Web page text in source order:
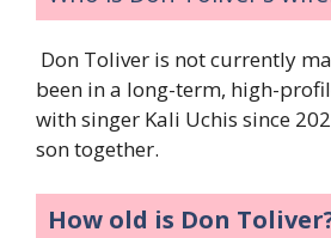
Don Toliver is not currently
been in a long-term, high-
with singer Kali Uchis since
son together.
How old is Don